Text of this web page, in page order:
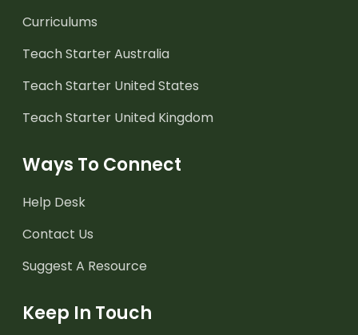
Curriculums
Teach Starter Australia
Teach Starter United States
Teach Starter United Kingdom
Ways To Connect
Help Desk
Contact Us
Suggest A Resource
Keep In Touch